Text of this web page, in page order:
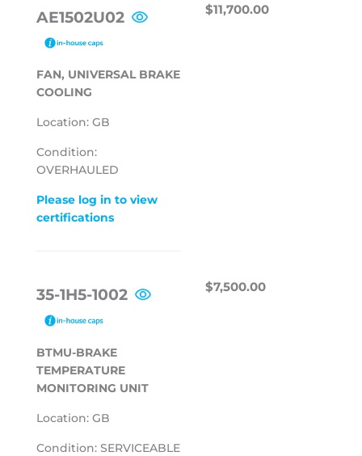
AE1502U02
FAN, UNIVERSAL BRAKE
COOLING
Location: GB
Condition:
OVERHAULED
Please log in to view
certifications
REGULAR
$11,700.00
35-1H5-1002
BTMU-BRAKE
TEMPERATURE
MONITORING UNIT
Location: GB
Condition: SERVICEABLE
REGULAR
$7,500.00